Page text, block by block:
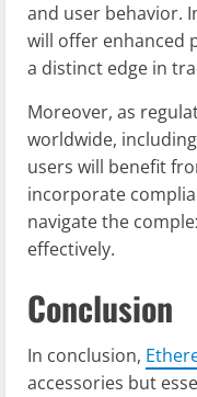
and user behavior.
will offer enhanced
a distinct edge in
Moreover, as
worldwide,
users will benefit
incorporate
navigate the
effectively.
Conclusion
In conclusion,
accessories but